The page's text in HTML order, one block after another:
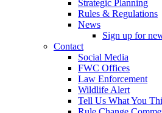
Strategic Planning
Rules & Regulations
News
Sign up for
Contact
Social Media
FWC Offices
Law Enforcement
Wildlife Alert
Tell Us What You